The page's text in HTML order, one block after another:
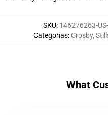
SKU: 146276263-
Categorias: Crosby,
What